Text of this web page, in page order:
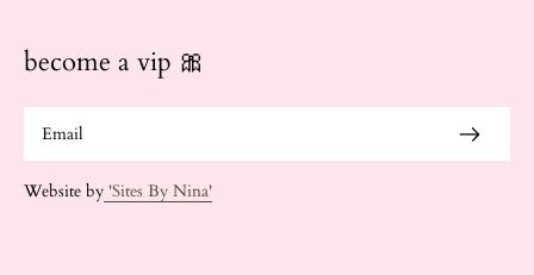
become a vip 🎀
Website by 'Sites By Nina'